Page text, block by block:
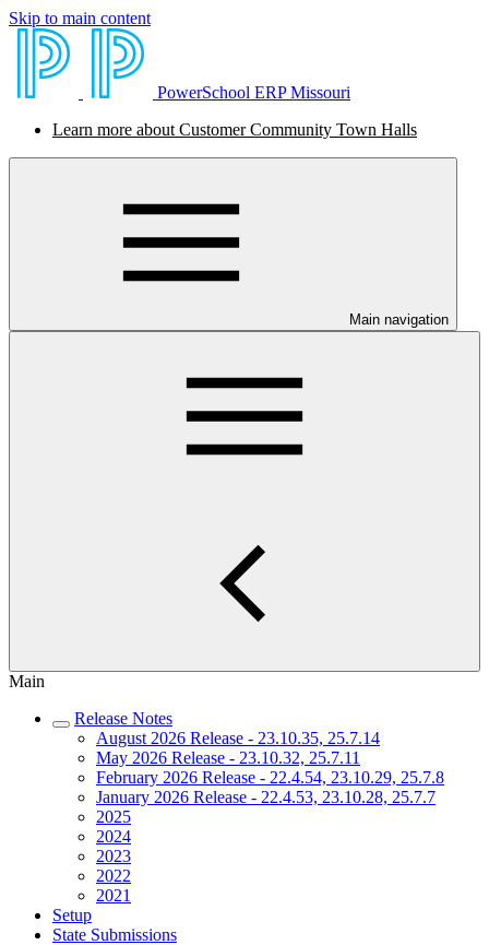
Skip to main content
PowerSchool ERP Missouri
Learn more about Customer Community Town Halls
Main navigation
Main
Release Notes
August 2026 Release - 23.10.35, 25.7.14
May 2026 Release - 23.10.32, 25.7.11
February 2026 Release - 22.4.54, 23.10.29, 25.7.8
January 2026 Release - 22.4.53, 23.10.28, 25.7.7
2025
2024
2023
2022
2021
Setup
State Submissions